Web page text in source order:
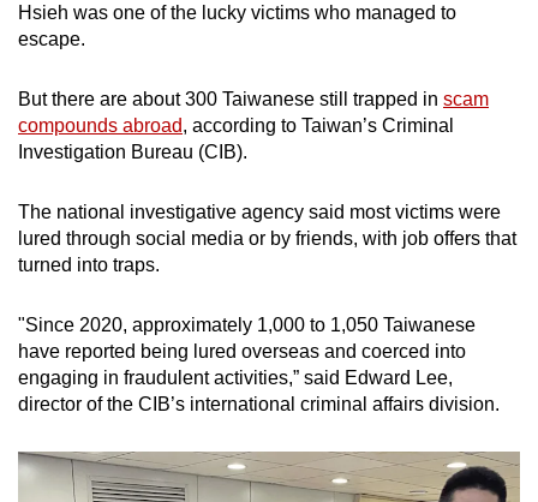
Hsieh was one of the lucky victims who managed to
escape.
But there are about 300 Taiwanese still trapped in scam
compounds abroad, according to Taiwan’s Criminal
Investigation Bureau (CIB).
The national investigative agency said most victims were
lured through social media or by friends, with job offers that
turned into traps.
"Since 2020, approximately 1,000 to 1,050 Taiwanese
have reported being lured overseas and coerced into
engaging in fraudulent activities,” said Edward Lee,
director of the CIB’s international criminal affairs division.